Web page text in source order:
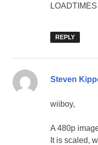
LOADTIMES
REPLY
Steven
wiiboy,
A 480p
It is scaled,